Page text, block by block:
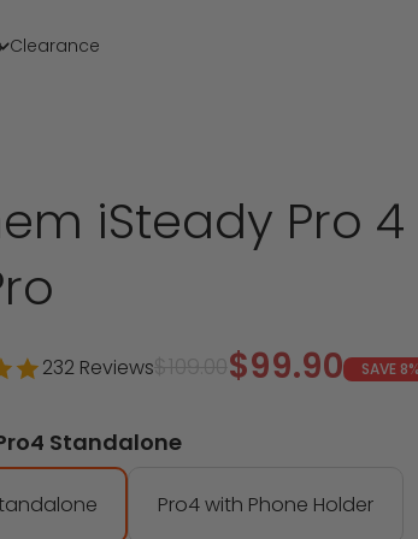
Clearance
iSteady Pro
232 ReviewsRegular priceSale price
$99.90 SAVE 8%
Standalone
Pro4 with Phone Holder